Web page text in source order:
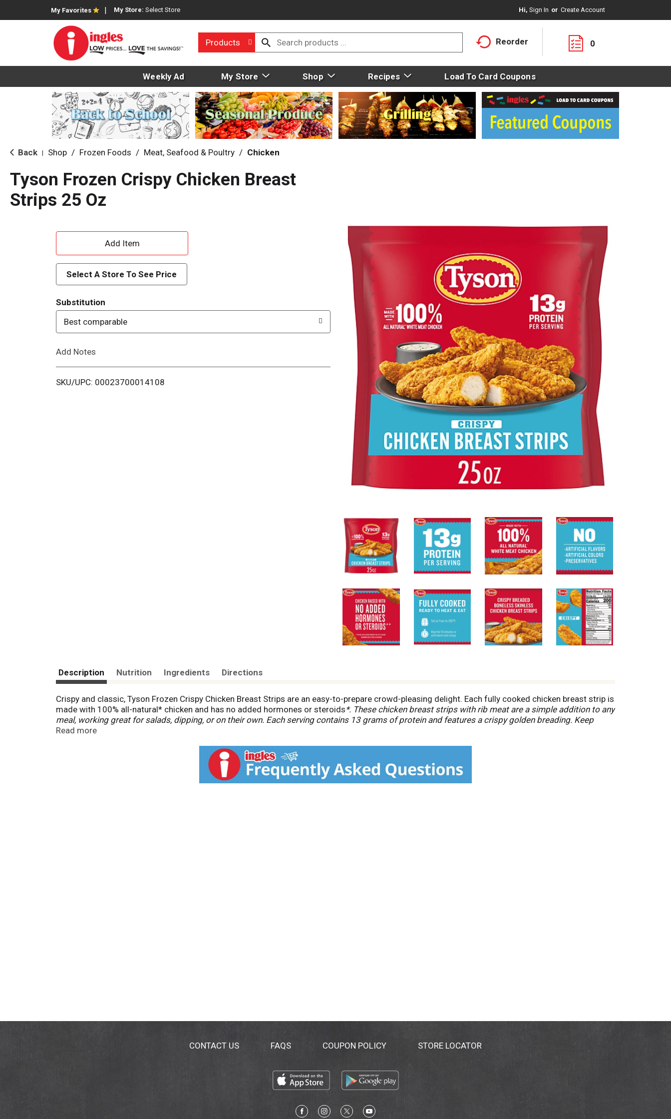
My Favorites My Store: Select Store Hi, Sign In Or Create Account
Products Reorder 0
Weekly Ad My Store Shop Recipes Load To Card Coupons
Back Shop / Frozen Foods / Meat, Seafood & Poultry / Chicken
Tyson Frozen Crispy Chicken Breast
Strips 25 Oz
A
d
d
T
o
i
Select A Store To See Price
Substitution
Best comparable
Add Notes
SKU/UPC: 00023700014108
Description Nutrition Ingredients Directions
Crispy and classic, Tyson Frozen Crispy Chicken Breast Strips are an easy-to-prepare crowd-pleasing delight. Each fully cooked chicken breast strip is
made with 100% all-natural* chicken and has no added hormones or steroids*. These chicken breast strips with rib meat are a simple addition to any
meal, working great for salads, dipping, or on their own. Each serving contains 13 grams of protein and features a crispy golden breading. Keep
frozen until ready to prepare, then cook in an air fryer or oven according to the directions for a warm and tasty bite. *Minimally processed, no artificial
Read more
CONTACT US FAQS COUPON POLICY STORE LOCATOR